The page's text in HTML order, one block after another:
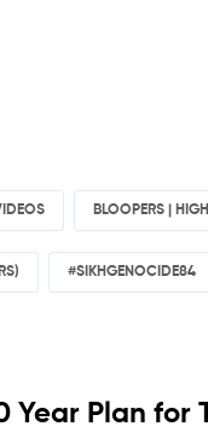
BLOOPERS |
#SIKHGENOCIDE84
Year Plan for